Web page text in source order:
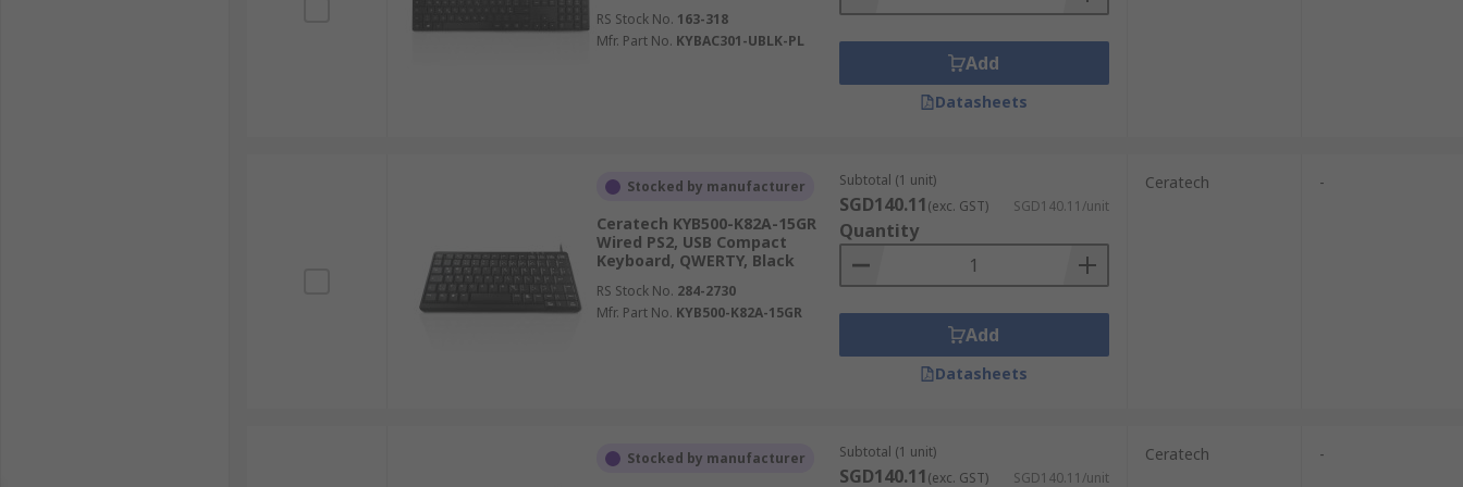
RS Stock No. 163-318
Mfr. Part No. KYBAC301-UBLK-PL
Add
Datasheets
Stocked by manufacturer
Ceratech KYB500-K82A-15GR
Wired PS2, USB Compact
Keyboard, QWERTY, Black
RS Stock No. 284-2730
Mfr. Part No. KYB500-K82A-15GR
Subtotal (1 unit)
SGD140.11(exc. GST) SGD140.11/unit
Quantity
Add
Datasheets
Ceratech -
Stocked by manufacturer Subtotal (1 unit)
SGD140.11(exc. GST) SGD140.11/unit
Ceratech -